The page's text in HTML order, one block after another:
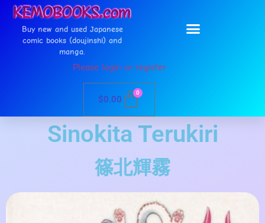
Buy new and used Japanese
comic books (doujinshi) and
manga.
Please login or register
$0.00
0
Sinokita Terukiri
篠北輝霧